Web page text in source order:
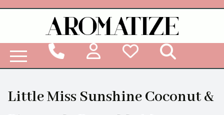
Little Miss Sunshine Coconut &